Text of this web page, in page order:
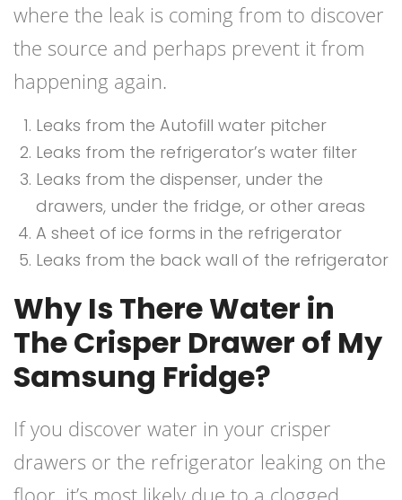
where the leak is coming from to discover
the source and perhaps prevent it from
happening again.
Leaks from the Autofill water pitcher
Leaks from the refrigerator’s water filter
Leaks from the dispenser, under the
drawers, under the fridge, or other areas
A sheet of ice forms in the refrigerator
Leaks from the back wall of the refrigerator
Why Is There Water in
The Crisper Drawer of My
Samsung Fridge?
If you discover water in your crisper
drawers or the refrigerator leaking on the